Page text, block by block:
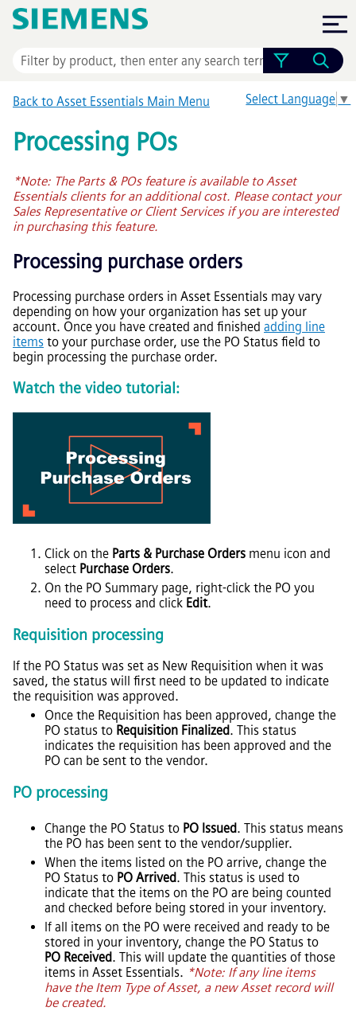
Skip To Main Content
Select Language ▼
Back to Asset Essentials Main Menu
Processing POs
*Note: The Parts & POs feature is available toAsset
Essentialsclients for an additional cost. Please contact your
Sales Representative or Client Services if you are interested
in purchasing this feature.
Processing purchase orders
Processing purchase orders in Asset Essentials may vary
depending on how your organization has set up your
account. Once you have created and finished adding line
items to your purchase order, use the PO Status field to
begin processing the purchase order.
Watch the video tutorial:
Click on the Parts & Purchase Orders menu icon and
select Purchase Orders.
On the PO Summary page, right-click the PO you
need to process and click Edit.
Requisition processing
If the PO Status was set as New Requisition when it was
saved, the status will first need to be updated to indicate
the requisition was approved.
Once the Requisition has been approved, change the
PO status to Requisition Finalized. This status
indicates the requisition has been approved and the
PO can be sent to the vendor.
PO processing
Change the PO Status to PO Issued. This status means
the PO has been sent to the vendor/supplier.
When the items listed on the PO arrive, change the
PO Status to PO Arrived. This status is used to
indicate that the items on the PO are being counted
and checked before being stored in your inventory.
If all items on the PO were received and ready to be
stored in your inventory, change the PO Status to
PO Received. This will update the quantities of those
items in Asset Essentials. *Note: If any line items
have the Item Type of Asset, a new Asset record will
be created.